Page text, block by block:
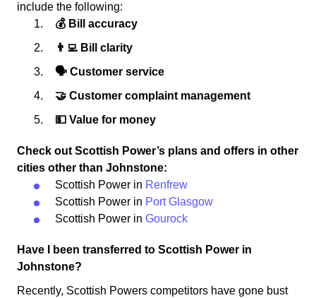
include the following:
💰 Bill accuracy
👨‍💻 Bill clarity
🗣 Customer service
🤝 Customer complaint management
💵 Value for money
Check out Scottish Power’s plans and offers in other
cities other than Johnstone:
Scottish Power in Renfrew
Scottish Power in Port Glasgow
Scottish Power in Gourock
Have I been transferred to Scottish Power in
Johnstone?
Recently, Scottish Powers competitors have gone bust